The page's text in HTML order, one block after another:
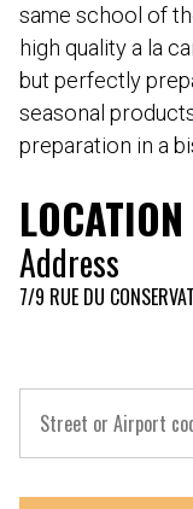
same school of
high quality a la
but perfectly
seasonal
preparation in a
LOCATION
Address
7/9 RUE DU